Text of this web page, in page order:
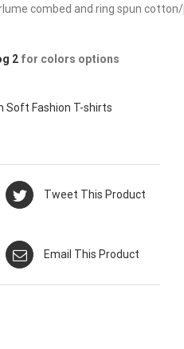
combed and ring spun
2 for colors options
Soft Fashion T-shirts
Tweet This Product
Email This Product